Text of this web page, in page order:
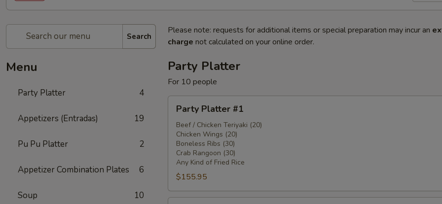
Search
Menu
Party Platter 4
Appetizers (Entradas) 19
Pu Pu Platter 2
Appetizer Combination Plates 6
Soup 10
Please note: requests for additional items or special preparation may incur an
charge not calculated on your online order.
Party Platter
For 10 people
Platter
#1
Party Platter #1
Beef / Chicken Teriyaki (20)
Chicken Wings (20)
Boneless Ribs (30)
Crab Rangoon (30)
Any Kind of Fried Rice
$155.95